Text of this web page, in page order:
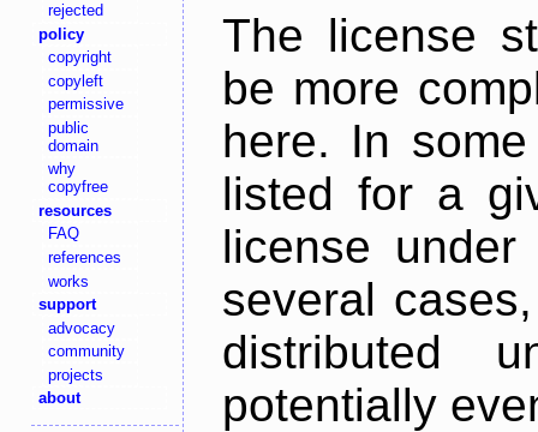
rejected
policy
copyright
copyleft
permissive
public
domain
why
copyfree
resources
FAQ
references
works
support
advocacy
community
projects
about
The license
be more
here. In
listed for a
license
several
distributed
potentially